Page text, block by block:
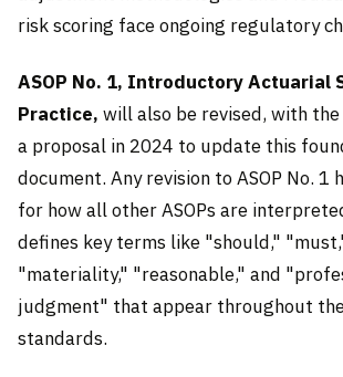
risk scoring face ongoing regulatory
ASOP No. 1, Introductory Actuarial
Practice, will also be revised, with the
a proposal in 2024 to update this
document. Any revision to ASOP No. 1
for how all other ASOPs are
defines key terms like "should,"
"materiality," "reasonable," and
judgment" that appear throughout
standards.